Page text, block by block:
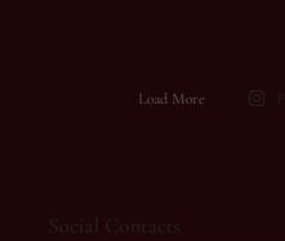
Load More
Social Contacts